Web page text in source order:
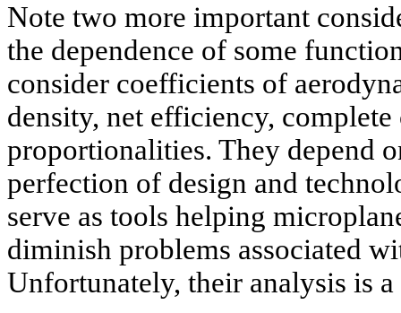
Note two more important
the dependence of some
consider coefficients of
density, net efficiency,
proportionalities. They depend
perfection of design and
serve as tools helping
diminish problems associated
Unfortunately, their analysis is